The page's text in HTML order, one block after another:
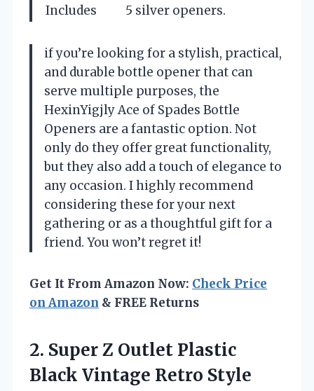
Includes
5 silver openers.
if you’re looking for a stylish, practical,
and durable bottle opener that can
serve multiple purposes, the
HexinYigjly Ace of Spades Bottle
Openers are a fantastic option. Not
only do they offer great functionality,
but they also add a touch of elegance to
any occasion. I highly recommend
considering these for your next
gathering or as a thoughtful gift for a
friend. You won’t regret it!
Get It From Amazon Now: Check Price
on Amazon & FREE Returns
2. Super Z Outlet Plastic
Black Vintage Retro Style